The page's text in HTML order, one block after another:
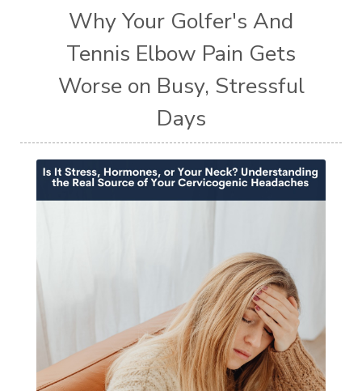
Why Your Golfer's And
Tennis Elbow Pain Gets
Worse on Busy, Stressful
Days